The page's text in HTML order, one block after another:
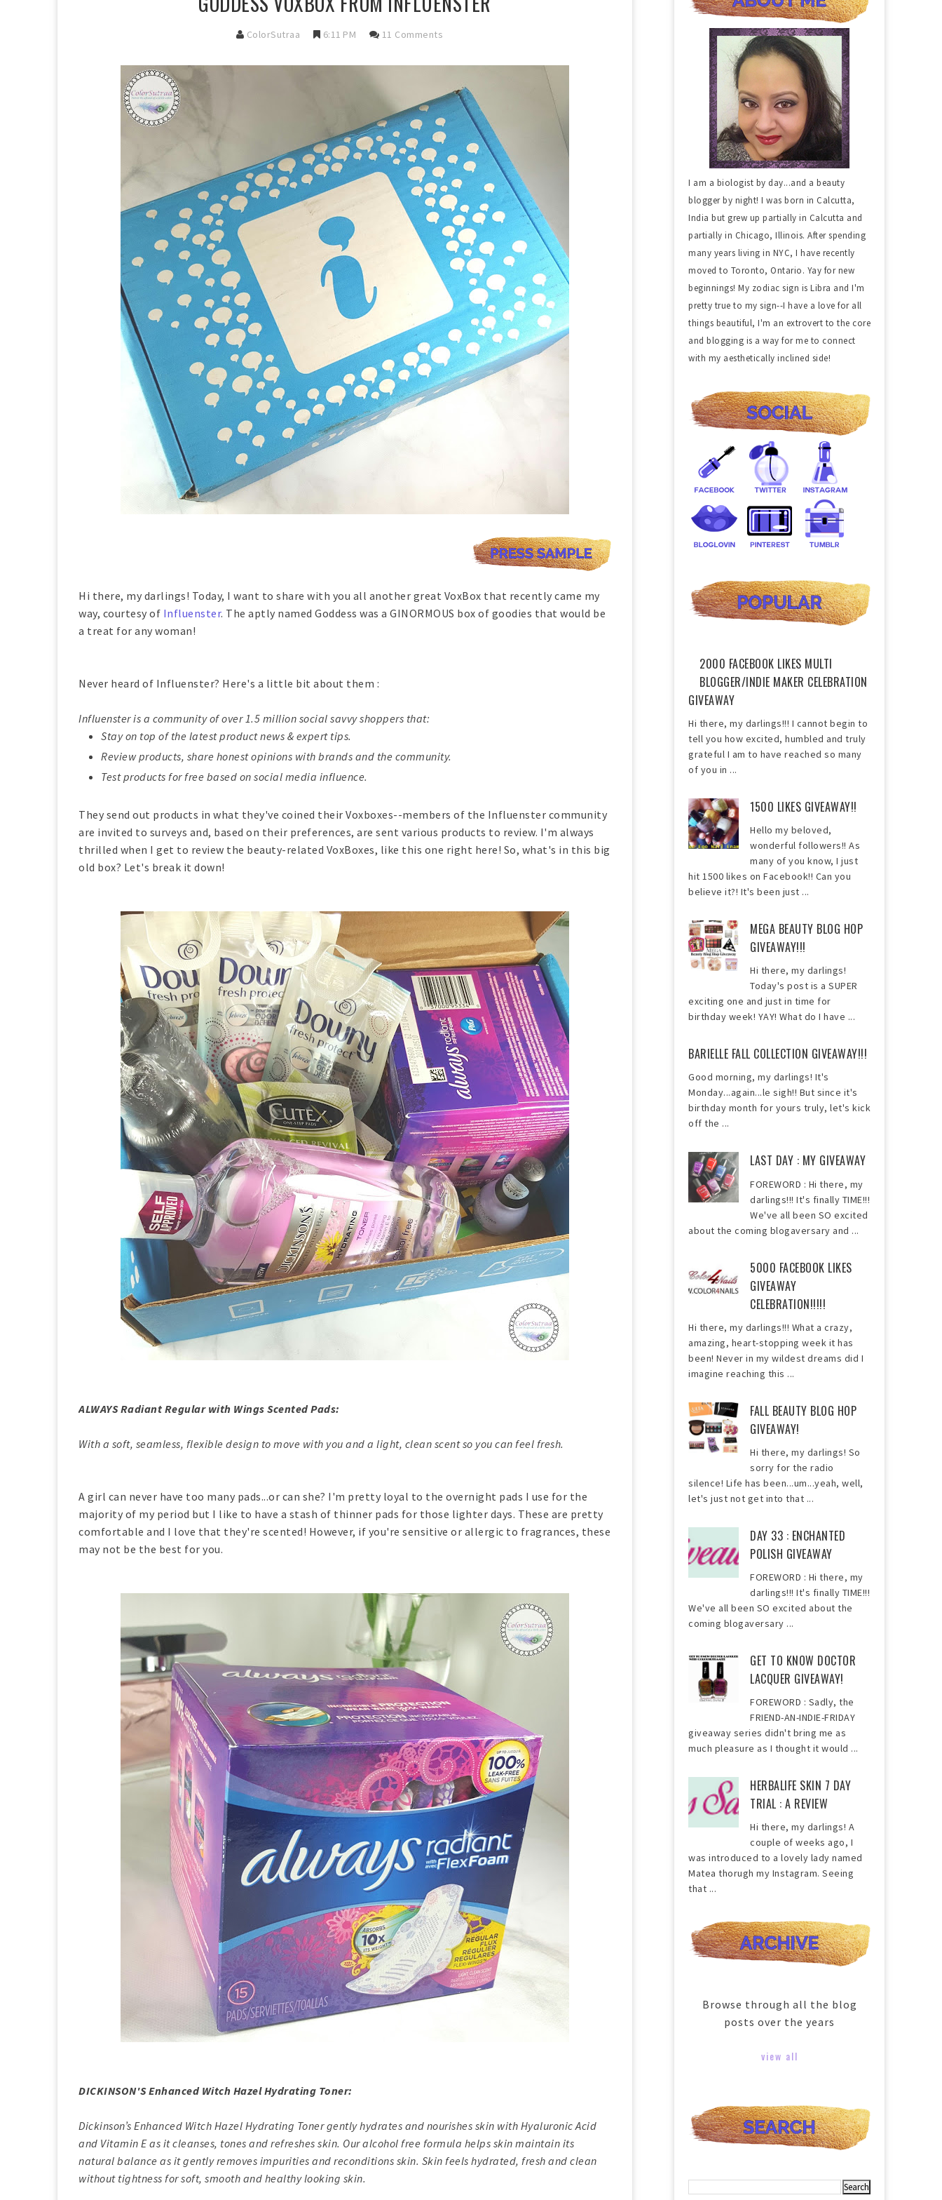
ColorSutraa 6:11 PM 11 Comments
Hi there, my darlings! Today, I want to share with you all another great VoxBox that recently came my
way, courtesy of Influenster. The aptly named Goddess was a GINORMOUS box of goodies that would be
a treat for any woman!
Never heard of Influenster? Here's a little bit about them :
Influenster is a community of over 1.5 million social savvy shoppers that:
Stay on top of the latest product news & expert tips.
Review products, share honest opinions with brands and the community.
Test products for free based on social media influence.
They send out products in what they've coined their Voxboxes--members of the Influenster community
are invited to surveys and, based on their preferences, are sent various products to review. I'm always
thrilled when I get to review the beauty-related VoxBoxes, like this one right here! So, what's in this big
old box? Let's break it down!
ALWAYS Radiant Regular with Wings Scented Pads:
With a soft, seamless, flexible design to move with you and a light, clean scent so you can feel fresh.
A girl can never have too many pads...or can she? I'm pretty loyal to the overnight pads I use for the
majority of my period but I like to have a stash of thinner pads for those lighter days. These are pretty
comfortable and I love that they're scented! However, if you're sensitive or allergic to fragrances, these
may not be the best for you.
DICKINSON'S Enhanced Witch Hazel Hydrating Toner:
Dickinson’s Enhanced Witch Hazel Hydrating Toner gently hydrates and nourishes skin with Hyaluronic Acid
and Vitamin E as it cleanses, tones and refreshes skin. Our alcohol free formula helps skin maintain its
natural balance as it gently removes impurities and reconditions skin. Skin feels hydrated, fresh and clean
without tightness for soft, smooth and healthy looking skin.
I am a biologist by day...and a beauty
blogger by night! I was born in Calcutta,
India but grew up partially in Calcutta and
partially in Chicago, Illinois. After spending
many years living in NYC, I have recently
moved to Toronto, Ontario. Yay for new
beginnings! My zodiac sign is Libra and I'm
pretty true to my sign--I have a love for all
things beautiful, I'm an extrovert to the core
and blogging is a way for me to connect
with my aesthetically inclined side!
2000 FACEBOOK LIKES MULTI
BLOGGER/INDIE MAKER CELEBRATION
GIVEAWAY
Hi there, my darlings!!! I cannot begin to
tell you how excited, humbled and truly
grateful I am to have reached so many
of you in ...
1500 LIKES GIVEAWAY!!
Hello my beloved,
wonderful followers!! As
many of you know, I just
hit 1500 likes on Facebook!! Can you
believe it?! It's been just ...
MEGA BEAUTY BLOG HOP
GIVEAWAY!!!
Hi there, my darlings!
Today's post is a SUPER
exciting one and just in time for
birthday week! YAY! What do I have ...
BARIELLE FALL COLLECTION GIVEAWAY!!!
Good morning, my darlings! It's
Monday...again...le sigh!! But since it's
birthday month for yours truly, let's kick
off the ...
LAST DAY : MY GIVEAWAY
FOREWORD : Hi there, my
darlings!!! It's finally TIME!!!
We've all been SO excited
about the coming blogaversary and ...
5000 FACEBOOK LIKES
GIVEAWAY
CELEBRATION!!!!!
Hi there, my darlings!!! What a crazy,
amazing, heart-stopping week it has
been! Never in my wildest dreams did I
imagine reaching this ...
FALL BEAUTY BLOG HOP
GIVEAWAY!
Hi there, my darlings! So
sorry for the radio
silence! Life has been...um...yeah, well,
let's just not get into that ...
DAY 33 : ENCHANTED
POLISH GIVEAWAY
FOREWORD : Hi there, my
darlings!!! It's finally TIME!!!
We've all been SO excited about the
coming blogaversary ...
GET TO KNOW DOCTOR
LACQUER GIVEAWAY!
FOREWORD : Sadly, the
FRIEND-AN-INDIE-FRIDAY
giveaway series didn't bring me as
much pleasure as I thought it would ...
HERBALIFE SKIN 7 DAY
TRIAL : A REVIEW
Hi there, my darlings! A
couple of weeks ago, I
was introduced to a lovely lady named
Matea thorugh my Instagram. Seeing
that ...
Browse through all the blog
posts over the years
view all